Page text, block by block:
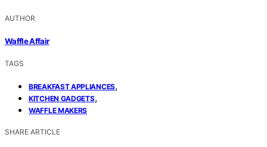
AUTHOR
Waffle Affair
TAGS
BREAKFAST APPLIANCES,
KITCHEN GADGETS,
WAFFLE MAKERS
SHARE ARTICLE